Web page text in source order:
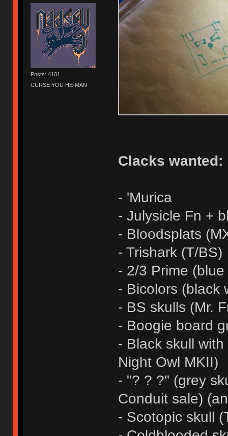
Posts: 4101
CURSE YOU HE-MAN
Clacks wanted:
- 'Murica
- Julysicle Fn +
- Bloodsplats
- Trishark (T/BS)
- 2/3 Prime
- Bicolors (black
- BS skulls (Mr.
- Boogie board
- Black skull
Night Owl MKII)
- "? ? ?" (grey
Conduit sale)
- Scotopic skull